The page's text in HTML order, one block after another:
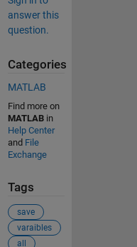
answer this
question.
Categories
MATLAB
Find more on
MATLABin
Help Center
and File
Exchange
Tags
save
varaibles
all